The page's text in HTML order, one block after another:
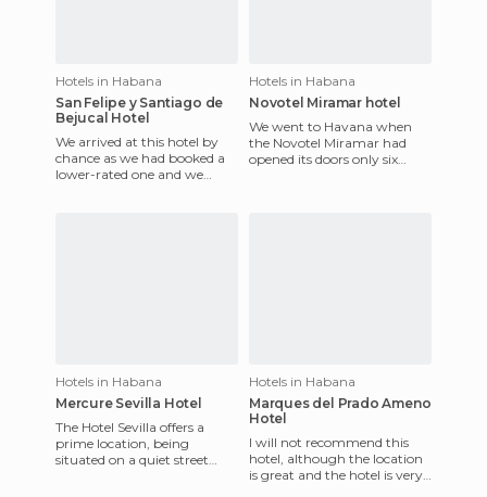
Hotels in Habana
San Felipe y Santiago de
Bejucal Hotel
We arrived at this hotel by
chance as we had booked a
lower-rated one and we
Hotels in Habana
Novotel Miramar hotel
We went to Havana when
the Novotel Miramar had
opened its doors only six
Hotels in Habana
Mercure Sevilla Hotel
The Hotel Sevilla offers a
prime location, being
situated on a quiet street
Hotels in Habana
Marques del Prado Ameno
Hotel
I will not recommend this
hotel, although the location
is great and the hotel is very